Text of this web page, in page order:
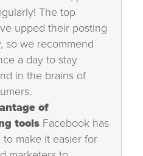
The top
upped their posting
so we recommend
a day to stay
in the brains of
of
tools Facebook has
make it easier for